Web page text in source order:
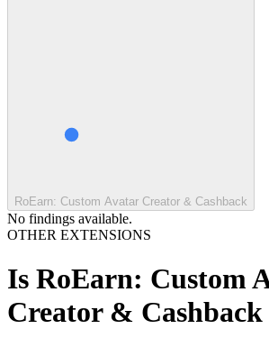
RoEarn: Custom Avatar Creator & Cashback
No findings available.
OTHER EXTENSIONS
Is RoEarn: Custom
Creator & Cashback